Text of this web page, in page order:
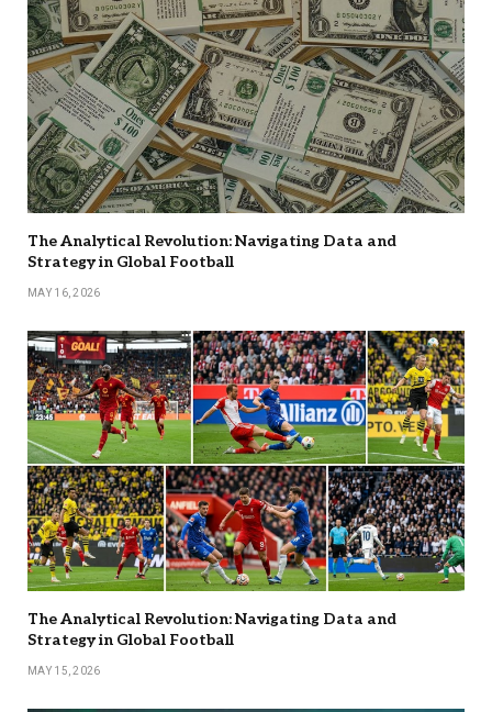
The Analytical Revolution: Navigating Data and
Strategy in Global Football
MAY 16, 2026
The Analytical Revolution: Navigating Data and
Strategy in Global Football
MAY 15, 2026